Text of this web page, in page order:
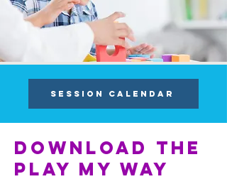
SESSION CALENDAR
Download the
play my way